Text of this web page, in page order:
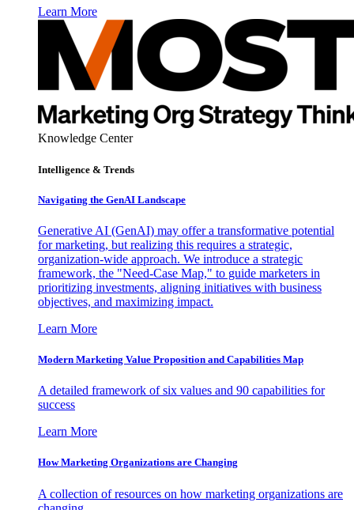
Learn More
Knowledge Center
Intelligence & Trends
Navigating the GenAI Landscape
Generative AI (GenAI) may offer a transformative potential
for marketing, but realizing this requires a strategic,
organization-wide approach. We introduce a strategic
framework, the "Need-Case Map," to guide marketers in
prioritizing investments, aligning initiatives with business
objectives, and maximizing impact.
Learn More
Modern Marketing Value Proposition and Capabilities Map
A detailed framework of six values and 90 capabilities for
success
Learn More
How Marketing Organizations are Changing
A collection of resources on how marketing organizations are